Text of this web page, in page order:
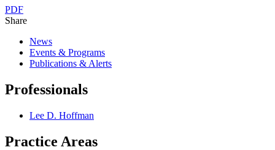
PDF
Share
News
Events & Programs
Publications & Alerts
Professionals
Lee D. Hoffman
Practice Areas